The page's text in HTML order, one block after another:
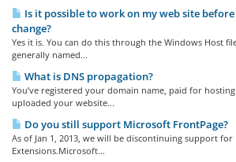
Is it possible to work on my web site before
change?
Yes it is. You can do this through the Windows Host
generally named...
What is DNS propagation?
You’ve registered your domain name, paid for
uploaded your website...
Do you still support Microsoft FrontPage?
As of Jan 1, 2013, we will be discontinuing support
Extensions.Microsoft...